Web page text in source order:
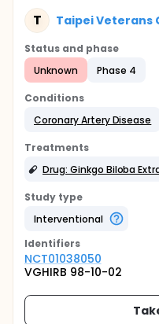
T Taipei Veterans
Status and phase
Unknown
Phase 4
Conditions
Coronary Artery Disease
Treatments
Drug: Ginkgo Biloba
Study type
Interventional
Identifiers
NCT01038050
VGHIRB 98-10-02